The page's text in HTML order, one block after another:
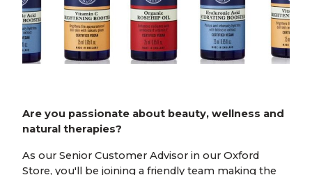
Are you passionate about beauty, wellness and
natural therapies?
As our Senior Customer Advisor in our Oxford
Store, you'll be joining a friendly team making the